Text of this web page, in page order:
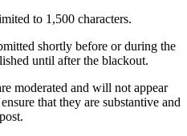
to 1,500 characters.
shortly before or during the
until after the blackout.
moderated and will not appear
that they are substantive and